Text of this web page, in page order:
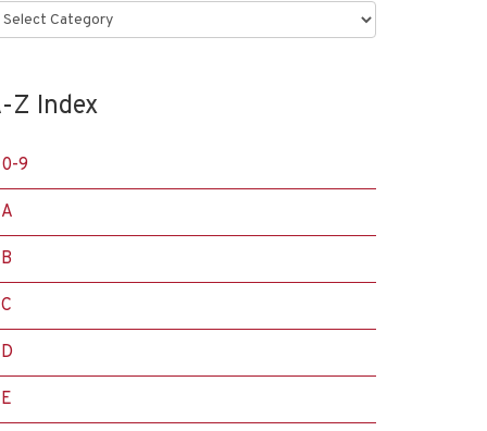
Z Index
0-9
A
B
C
D
E